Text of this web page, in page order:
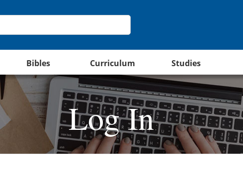
Bibles Curriculum Studies
Log In